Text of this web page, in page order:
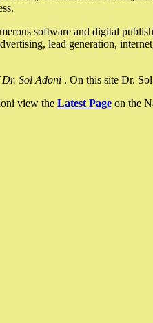
software and digital
lead generation,
Sol Adoni . On this site Dr.
view the Latest Page on the